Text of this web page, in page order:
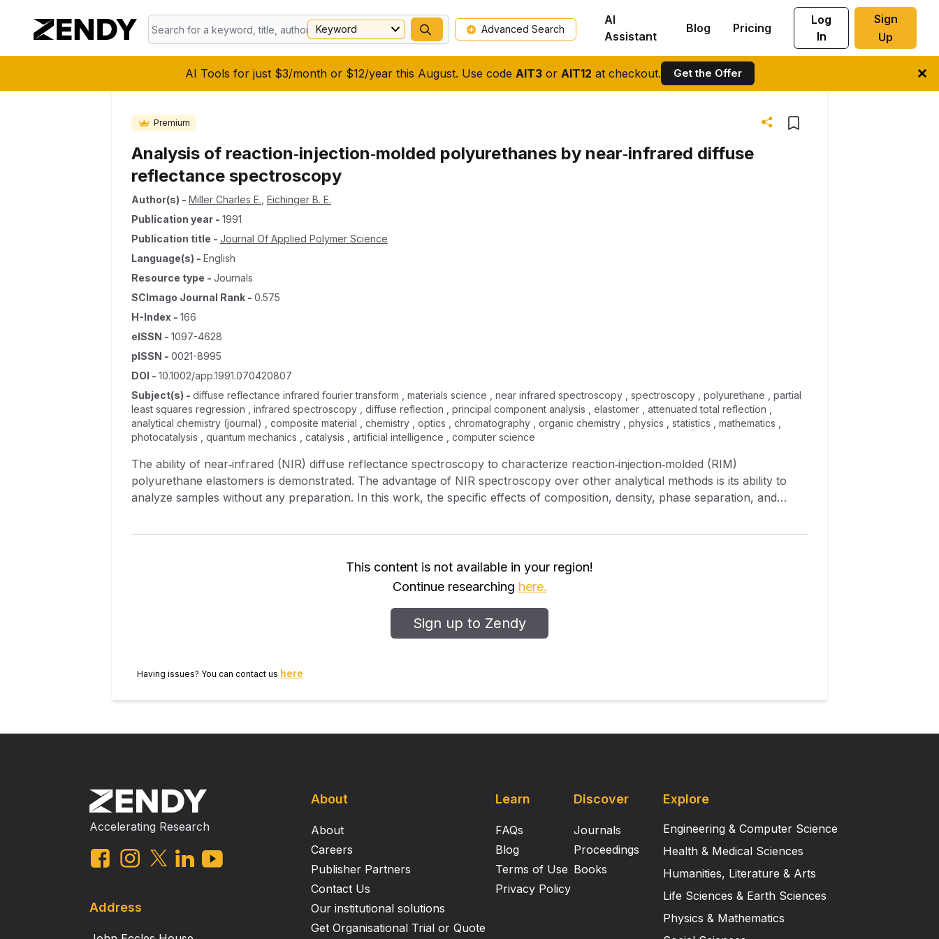
AI Tools for just $3/month or $12/year this August. Use code AIT3or AIT12 at checkout. Get the Offer
Keyword Advanced Search
AI
Assistant
Blog Pricing
Log
In
Sign
Up
Premium
Analysis of reaction‐injection‐molded polyurethanes by near‐infrared diffuse
reflectance spectroscopy
Author(s) - Miller Charles E. Eichinger B. E.
Publication year - 1991
Publication title - Journal Of Applied Polymer Science
Language(s) - English
Resource type - Journals
SCImago Journal Rank - 0.575
H-Index - 166
eISSN - 1097-4628
pISSN - 0021-8995
DOI - 10.1002/app.1991.070420807
Subject(s) - diffuse reflectance infrared fourier transform , materials science , near infrared spectroscopy , spectroscopy , polyurethane , partial
least squares regression , infrared spectroscopy , diffuse reflection , principal component analysis , elastomer , attenuated total reflection ,
analytical chemistry (journal) , composite material , chemistry , optics , chromatography , organic chemistry , physics , statistics , mathematics ,
photocatalysis , quantum mechanics , catalysis , artificial intelligence , computer science
The ability of near‐infrared (NIR) diffuse reflectance spectroscopy to characterize reaction‐injection‐molded (RIM)
polyurethane elastomers is demonstrated. The advantage of NIR spectroscopy over other analytical methods is its ability to
analyze samples without any preparation. In this work, the specific effects of composition, density, phase separation, and
assessments of physical properties, such as heat sag and flex modulus, is demonstrated. In order to perform these analyses,
This content is not available in your region!
Continue researching here.
Sign up to Zendy
Having issues? You can contact us here
Accelerating Research
Address
About
About
Careers
Publisher Partners
Contact Us
Our institutional solutions
Get Organisational Trial or Quote
Learn
FAQs
Blog
Terms of Use
Privacy Policy
Discover
Journals
Proceedings
Books
Explore
Engineering & Computer Science
Health & Medical Sciences
Humanities, Literature & Arts
Life Sciences & Earth Sciences
Physics & Mathematics